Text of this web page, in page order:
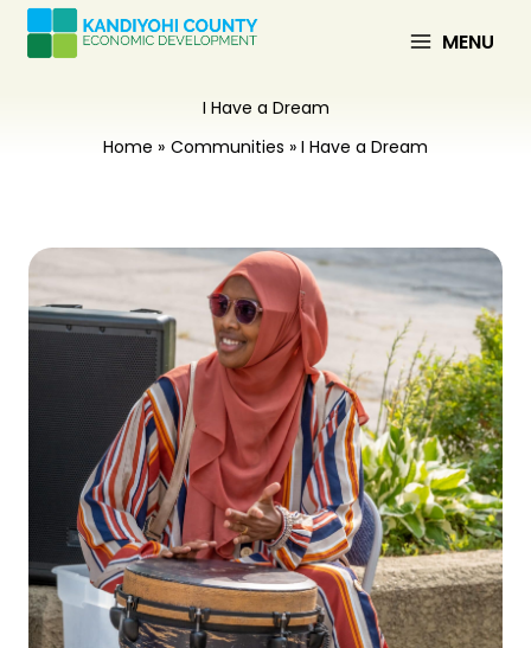
Skip
content
MENU
I Have a Dream
Home
Communities I Have a Dream